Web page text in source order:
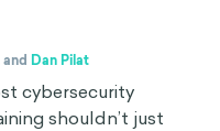
and Dan Pilat
cybersecurity
shouldn’t just